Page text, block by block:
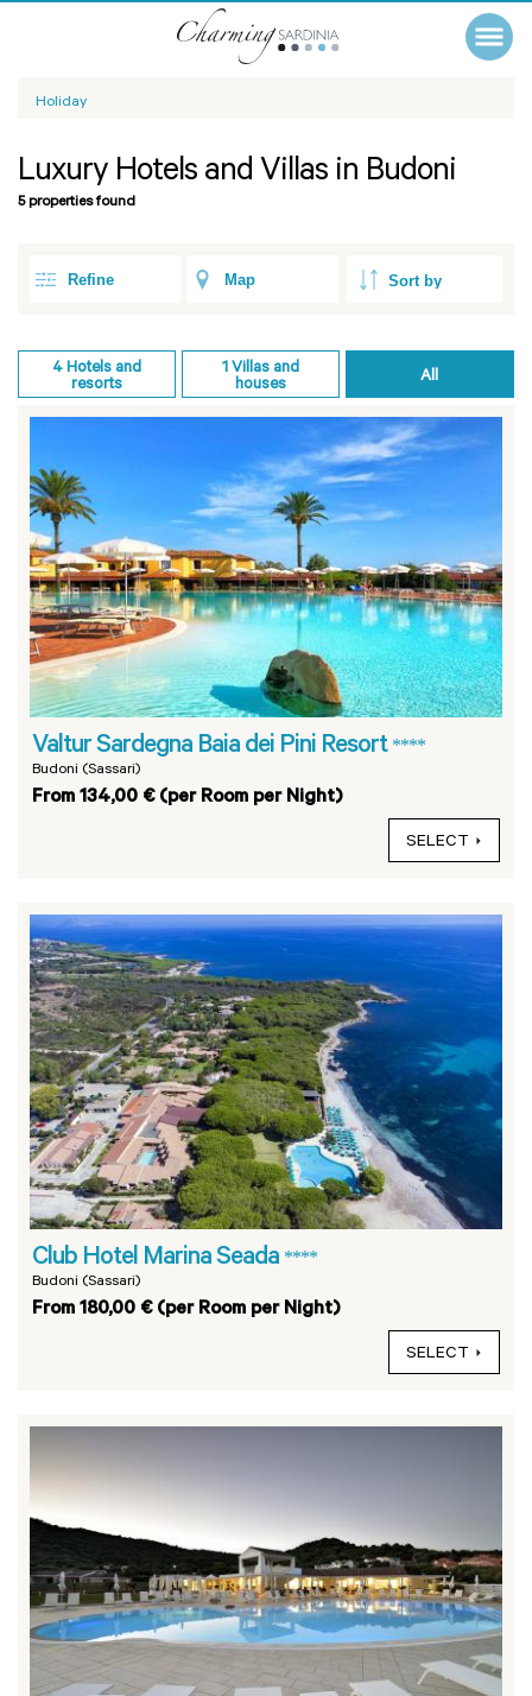
Holiday
Luxury Hotels and Villas in Budoni
5 properties found
Refine Map
4Hotels and
resorts
1Villas and
houses
All
Valtur Sardegna Baia dei Pini Resort ****
Budoni (Sassari)
From 134,00 € (per Room per Night)
SELECT
Club Hotel Marina Seada ****
Budoni (Sassari)
From 180,00 € (per Room per Night)
SELECT